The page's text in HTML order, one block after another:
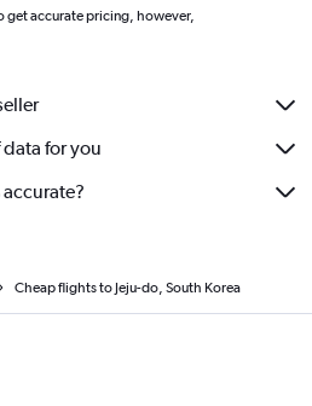
get accurate pricing, however,
for you
Cheap flights to Jeju-do, South Korea